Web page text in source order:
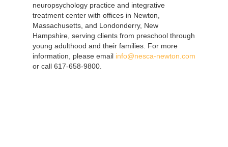
neuropsychology practice and integrative
treatment center with offices in Newton,
Massachusetts, and Londonderry, New
Hampshire, serving clients from preschool through
young adulthood and their families. For more
information, please email info@nesca-newton.com
or call 617-658-9800.